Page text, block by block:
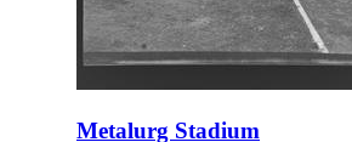
Metalurg Stadium